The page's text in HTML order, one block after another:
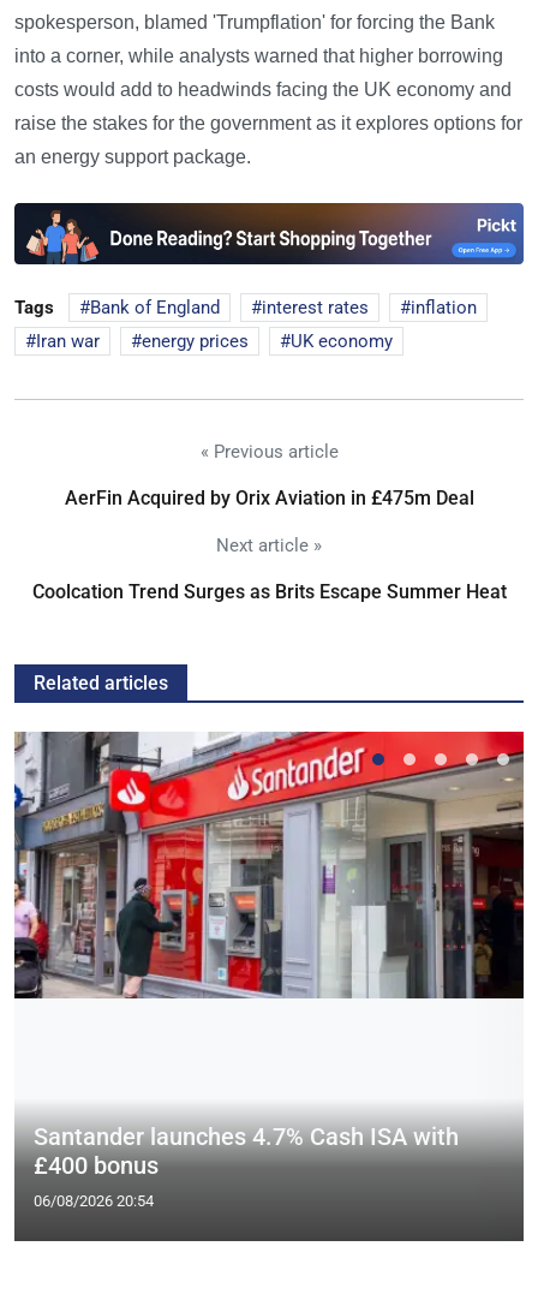
spokesperson, blamed 'Trumpflation' for forcing the Bank
into a corner, while analysts warned that higher borrowing
costs would add to headwinds facing the UK economy and
raise the stakes for the government as it explores options for
an energy support package.
Tags Bank of England interest rates
inflation
Iran war
energy prices UK economy
« Previous article
AerFin Acquired by Orix Aviation in £475m Deal
Next article »
Coolcation Trend Surges as Brits Escape Summer Heat
Related articles
Santander launches 4.7% Cash ISA with
£400 bonus
06/08/2026 20:54